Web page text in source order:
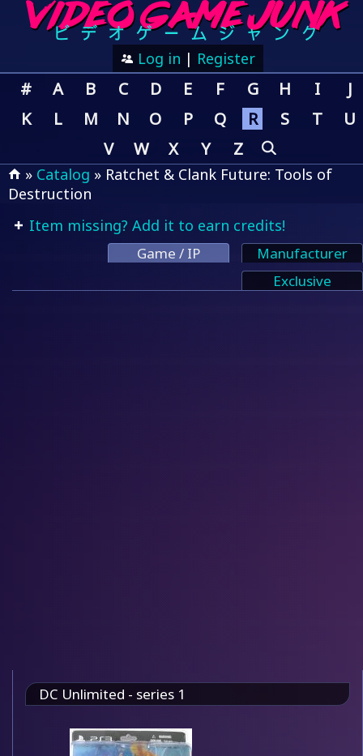
Log in | Register
# A B C D E F G H I
J
K
L M N O P Q R S T
U
V
W X Y Z
» Catalog » Ratchet & Clank Future: Tools of
Destruction
Item missing? Add it to earn credits!
Game / IP
Manufacturer
Exclusive
DC Unlimited - series 1